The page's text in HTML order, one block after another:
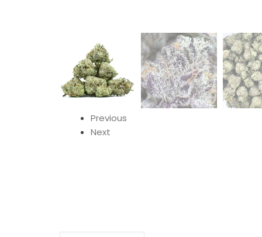
Previous
Next